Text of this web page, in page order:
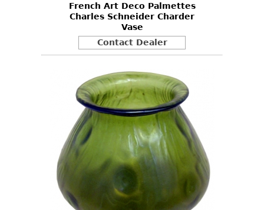
French Art Deco Palmettes
Charles Schneider Charder
Vase
Contact Dealer